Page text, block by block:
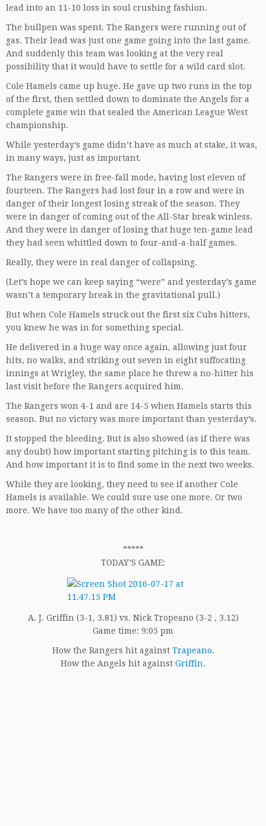
lead into an 11-10 loss in soul crushing fashion.
The bullpen was spent. The Rangers were running out of
gas. Their lead was just one game going into the last game.
And suddenly this team was looking at the very real
possibility that it would have to settle for a wild card slot.
Cole Hamels came up huge. He gave up two runs in the top
of the first, then settled down to dominate the Angels for a
complete game win that sealed the American League West
championship.
While yesterday’s game didn’t have as much at stake, it was,
in many ways, just as important.
The Rangers were in free-fall mode, having lost eleven of
fourteen. The Rangers had lost four in a row and were in
danger of their longest losing streak of the season. They
were in danger of coming out of the All-Star break winless.
And they were in danger of losing that huge ten-game lead
they had seen whittled down to four-and-a-half games.
Really, they were in real danger of collapsing.
(Let’s hope we can keep saying “were” and yesterday’s game
wasn’t a temporary break in the gravitational pull.)
But when Cole Hamels struck out the first six Cubs hitters,
you knew he was in for something special.
He delivered in a huge way once again, allowing just four
hits, no walks, and striking out seven in eight suffocating
innings at Wrigley, the same place he threw a no-hitter his
last visit before the Rangers acquired him.
The Rangers won 4-1 and are 14-5 when Hamels starts this
season. But no victory was more important than yesterday’s.
It stopped the bleeding. But is also showed (as if there was
any doubt) how important starting pitching is to this team.
And how important it is to find some in the next two weeks.
While they are looking, they need to see if another Cole
Hamels is available. We could sure use one more. Or two
more. We have too many of the other kind.
*****
TODAY’S GAME:
A. J. Griffin (3-1, 3.81) vs. Nick Tropeano (3-2 , 3.12)
Game time: 9:05 pm
How the Rangers hit against Trapeano.
How the Angels hit against Griffin.